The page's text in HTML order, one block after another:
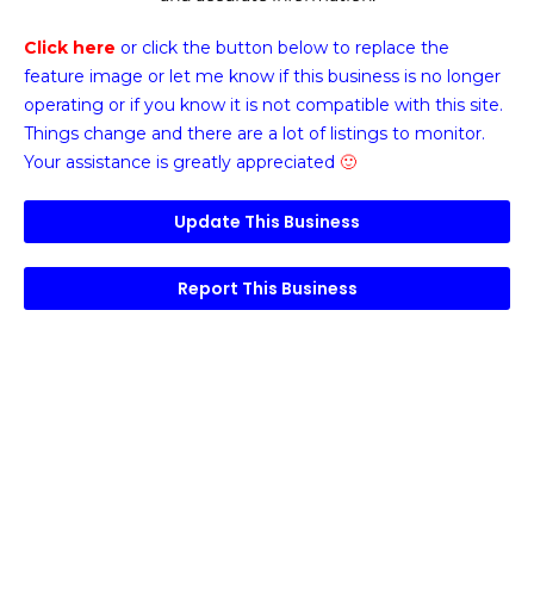
Click here or click the button below to replace the
feature image or let me know if this business is no longer
operating or if you know it is not compatible with this site.
Things change and there are a lot of listings to monitor.
Your assistance is greatly appreciated 🙂
Update This Business
Report This Business